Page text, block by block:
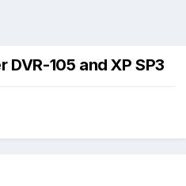
105 and XP SP3